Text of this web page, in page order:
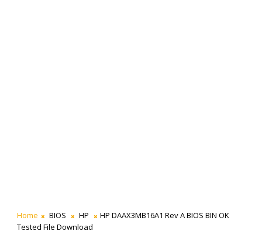
Home BIOS HP
HP DAAX3MB16A1 Rev A BIOS BIN OK
Tested File Download